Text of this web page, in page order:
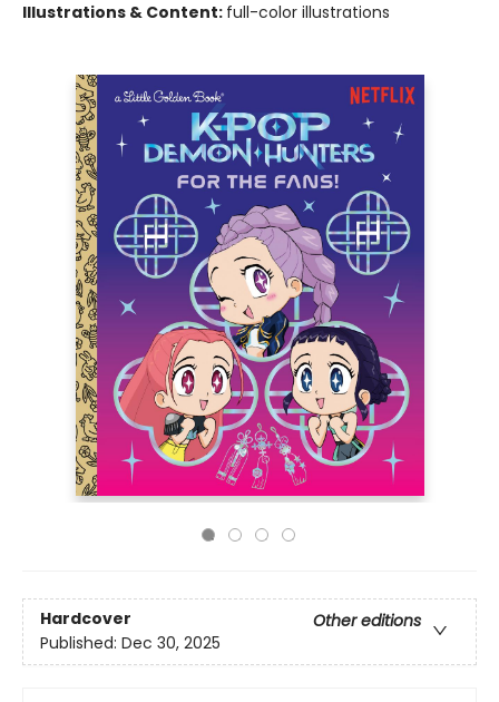
Illustrations & Content: full-color illustrations
Hardcover
Other editions
Published: Dec 30, 2025